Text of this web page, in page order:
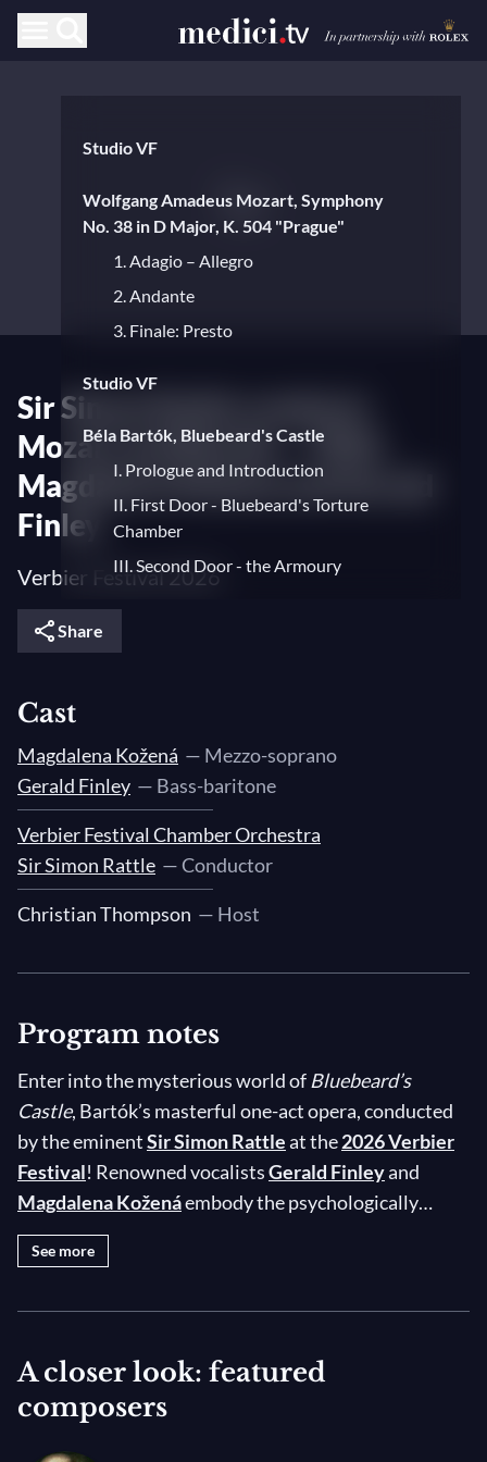
Studio VF
Wolfgang Amadeus Mozart, Symphony
No. 38 in D Major, K. 504 "Prague"
1. Adagio – Allegro
2. Andante
3. Finale: Presto
Studio VF
Béla Bartók, Bluebeard's Castle
I. Prologue and Introduction
II. First Door - Bluebeard's Torture
Chamber
III. Second Door - the Armoury
VIII. Seventh Door - Bluebeard's Wives
Studio VF
Sir Simon Rattle conducts
Mozart and Bartók — With
Magdalena Kožená and Gerald
Finley
Verbier Festival 2026
Share
Cast
Magdalena Kožená — Mezzo-soprano
Gerald Finley — Bass-baritone
Verbier Festival Chamber Orchestra
Sir Simon Rattle — Conductor
Christian Thompson — Host
Program notes
Enter into the mysterious world of Bluebeard’s
Castle, Bartók’s masterful one-act opera, conducted
by the eminentSir Simon Rattleat the2026 Verbier
Festival! Renowned vocalistsGerald Finleyand
Magdalena Koženáembody the psychologically
complex Duke Bluebeard and his new wife Judith, the
latter of whom discovers her spouse’s dark secrets by
Balász’s libretto based on the famous story by
Charles Perrault — is brought to life by Bartók’s
spectacular score in which the composer blends
See more
A closer look: featured
composers